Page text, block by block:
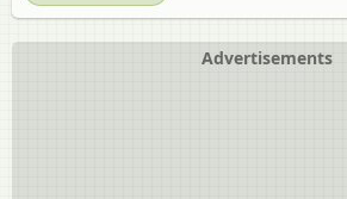
Advertisements